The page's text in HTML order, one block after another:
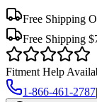
Free Shipping
Free Shipping
Fitment Help
1-866-461-2787|